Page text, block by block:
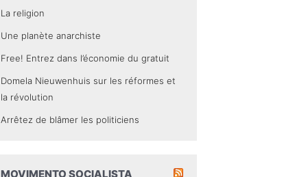
La religion
Une planète anarchiste
Free! Entrez dans l’économie du gratuit
Domela Nieuwenhuis sur les réformes et
la révolution
Arrêtez de blâmer les politiciens
MOVIMENTO SOCIALISTA